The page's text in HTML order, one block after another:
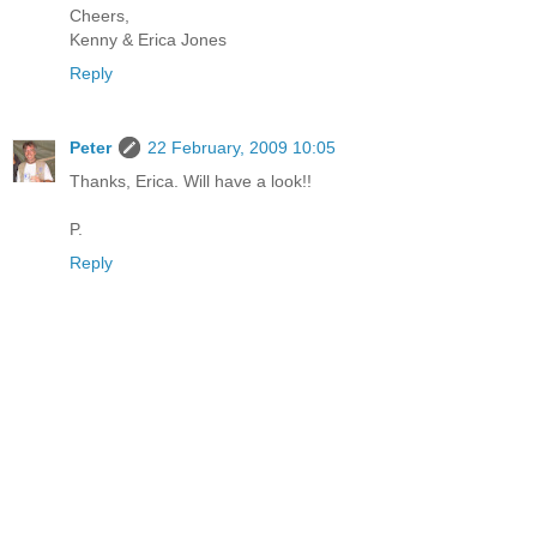
Cheers,
Kenny & Erica Jones
Reply
Peter
22 February, 2009 10:05
Thanks, Erica. Will have a look!!
P.
Reply